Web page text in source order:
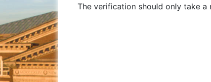
The verification should only take